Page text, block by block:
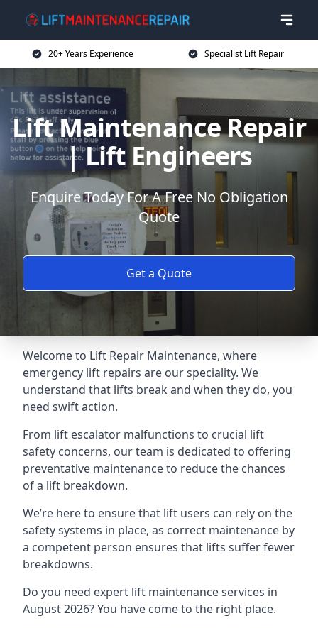
20+ Years Experience Specialist Lift Repair
Lift Maintenance Repair
| Lift Engineers
Enquire Today For A Free No Obligation
Quote
Get a Quote
Welcome to Lift Repair Maintenance, where
emergency lift repairs are our speciality. We
understand that lifts break and when they do, you
need swift action.
From lift escalator malfunctions to crucial lift
safety concerns, our team is dedicated to offering
preventative maintenance to reduce the chances
of a lift breakdown.
We’re here to ensure that lift users can rely on the
safety systems in place, as correct maintenance by
a competent person ensures that lifts suffer fewer
breakdowns.
Do you need expert lift maintenance services in
August 2026? You have come to the right place.